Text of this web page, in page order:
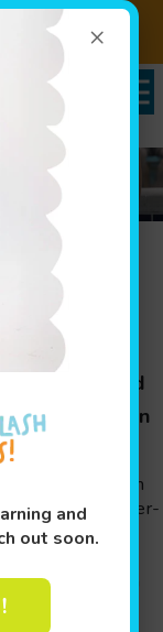
×
and
out soon.
Here
Child
NJ
in Edison and
skills in
Clinics are swim
their kids water-
kids to
a water-
breaks or even